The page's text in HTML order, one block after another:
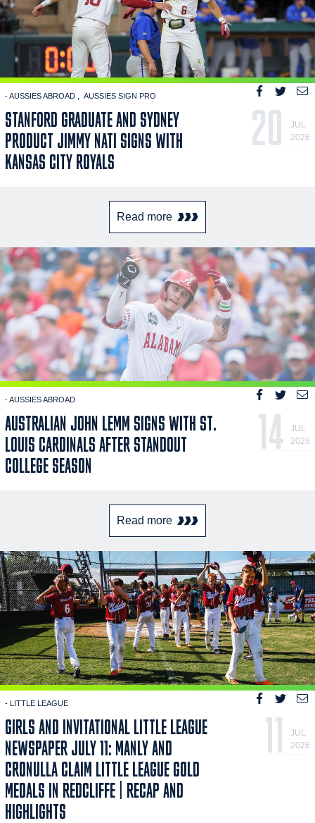
- AUSSIES ABROAD AUSSIES SIGN PRO
STANFORD GRADUATE AND SYDNEY
PRODUCT JIMMY NATI SIGNS WITH
KANSAS CITY ROYALS
20
JUL
2026
Read more
- AUSSIES ABROAD
AUSTRALIAN JOHN LEMM SIGNS WITH ST.
LOUIS CARDINALS AFTER STANDOUT
COLLEGE SEASON
14
JUL
2026
Read more
- LITTLE LEAGUE
GIRLS AND INVITATIONAL LITTLE LEAGUE
NEWSPAPER JULY 11: MANLY AND
CRONULLA CLAIM LITTLE LEAGUE GOLD
MEDALS IN REDCLIFFE | RECAP AND
HIGHLIGHTS
11
JUL
2026